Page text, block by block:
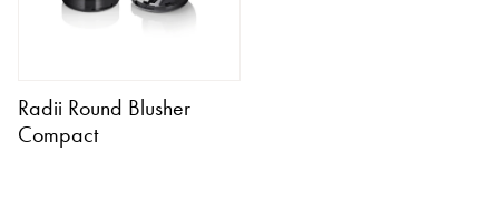
Radii Round Blusher
Compact